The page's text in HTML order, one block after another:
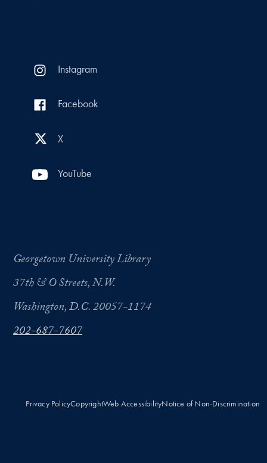
Instagram
Facebook
X
YouTube
Georgetown University Library
37th & O Streets, N.W.
Washington, D.C. 20057-1174
202-687-7607
Privacy PolicyCopyrightWeb AccessibilityNotice of Non-Discrimination